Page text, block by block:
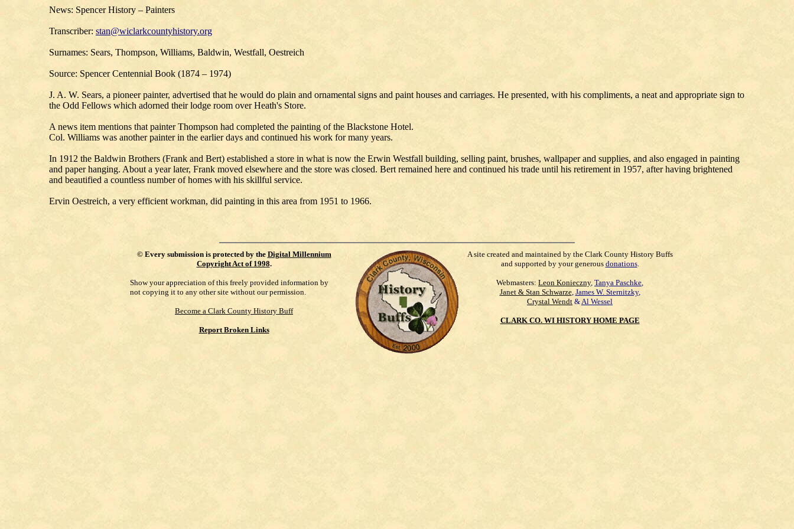
News: Spencer History – Painters
Transcriber: stan@wiclarkcountyhistory.org
Surnames: Sears, Thompson, Williams, Baldwin, Westfall, Oestreich
Source: Spencer Centennial Book (1874 – 1974)
J. A. W. Sears, a pioneer painter, advertised that he would do plain and ornamental signs and paint houses and carriages. He presented, with his compliments, a neat and appropriate sign to
the Odd Fellows which adorned their lodge room over Heath's Store.
A news item mentions that painter Thompson had completed the painting of the Blackstone Hotel.
Col. Williams was another painter in the earlier days and continued his work for many years.
In 1912 the Baldwin Brothers (Frank and Bert) established a store in what is now the Erwin Westfall building, selling paint, brushes, wallpaper and supplies, and also engaged in painting
and paper hanging. About a year later, Frank moved elsewhere and the store was closed. Bert remained here and continued his trade until his retirement in 1957, after having brightened
and beautified a countless number of homes with his skillful service.
Ervin Oestreich, a very efficient workman, did painting in this area from 1951 to 1966.
© Every submission is protected by the Digital Millennium
Copyright Act of 1998.
Show your appreciation of this freely provided information by
not copying it to any other site without our permission.
Become a Clark County History Buff
Report Broken Links
A site created and maintained by the Clark County History Buffs
and supported by your generous donations.
Webmasters: Leon Konieczny, Tanya Paschke,
Janet & Stan Schwarze, James W. Sternitzky,
Crystal Wendt &Al Wessel
CLARK CO. WI HISTORY HOME PAGE